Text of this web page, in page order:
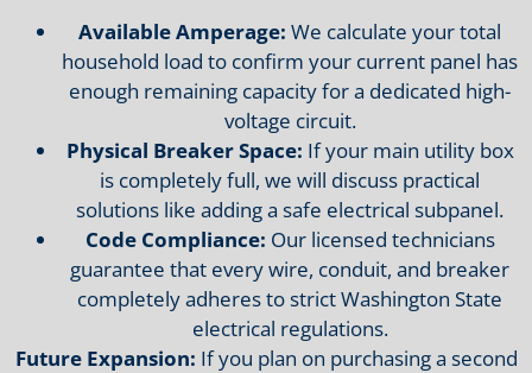
Available Amperage: We calculate your total
household load to confirm your current panel has
enough remaining capacity for a dedicated high-
voltage circuit.
Physical Breaker Space: If your main utility box
is completely full, we will discuss practical
solutions like adding a safe electrical subpanel.
Code Compliance: Our licensed technicians
guarantee that every wire, conduit, and breaker
completely adheres to strict Washington State
electrical regulations.
Future Expansion: If you plan on purchasing a second